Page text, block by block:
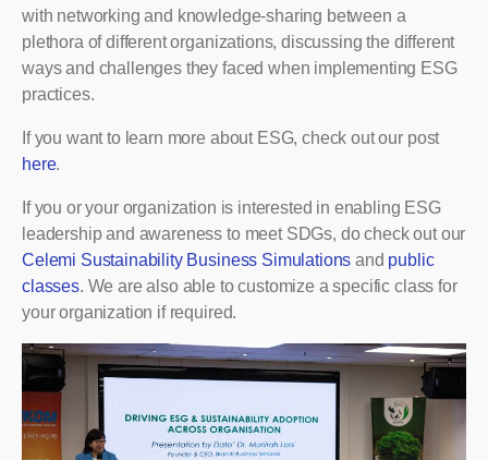
with networking and knowledge-sharing between a
plethora of different organizations, discussing the different
ways and challenges they faced when implementing ESG
practices.
If you want to learn more about ESG, check out our post
here.
If you or your organization is interested in enabling ESG
leadership and awareness to meet SDGs, do check out our
Celemi Sustainability Business Simulations and public
classes. We are also able to customize a specific class for
your organization if required.